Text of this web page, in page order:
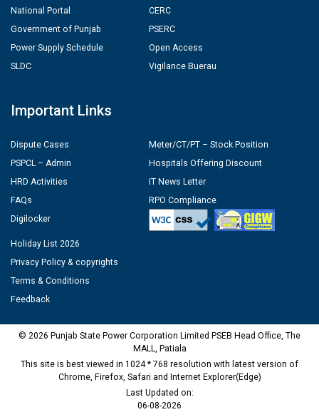
National Portal
Government of Punjab
Power Supply Schedule
SLDC
CERC
PSERC
Open Access
Vigilance Buerau
Important Links
Dispute Cases
PSPCL – Admin
HRD Activities
FAQs
Digilocker
Meter/CT/PT – Stock Position
Hospitals Offering Discount
IT News Letter
RPO Compliance
Holiday List 2026
Privacy Policy & copyrights
Terms & Conditions
Feedback
© 2026 Punjab State Power Corporation Limited PSEB Head Office, The
MALL, Patiala
This site is best viewed in 1024 * 768 resolution with latest version of
Chrome, Firefox, Safari and Internet Explorer(Edge)
Last Updated on:
06-08-2026